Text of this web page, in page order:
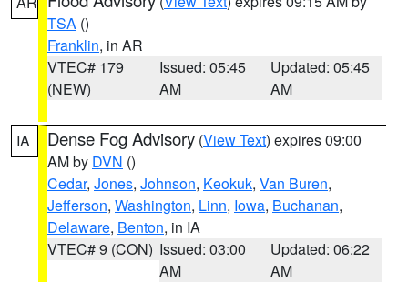
TSA ()
Franklin, in AR
VTEC# 179
(NEW)
Issued: 05:45
AM
Updated: 05:45
AM
IA Dense Fog Advisory (View Text) expires 09:00
AM by DVN ()
Cedar, Jones, Johnson, Keokuk, Van Buren,
Jefferson, Washington, Linn, Iowa, Buchanan,
Delaware, Benton, in IA
VTEC# 9 (CON) Issued: 03:00
AM
Updated: 06:22
AM